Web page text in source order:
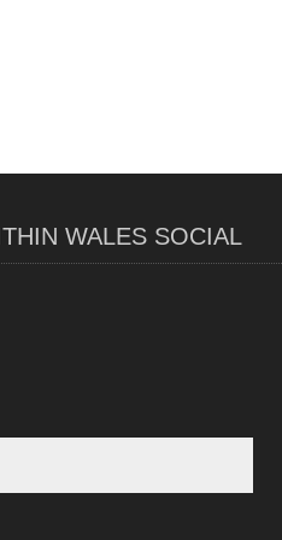
WALES SOCIAL